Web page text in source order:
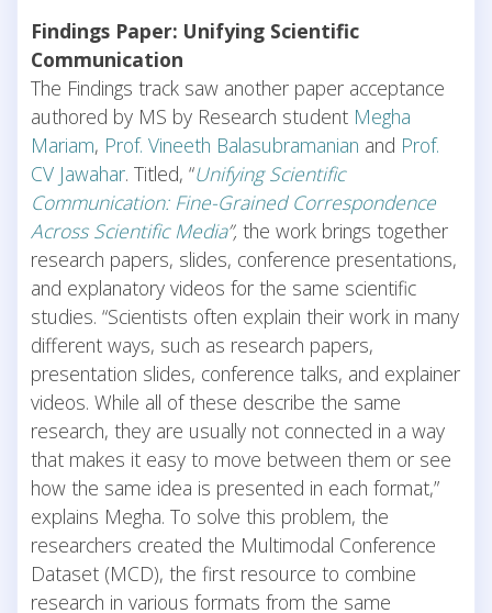
Findings Paper: Unifying Scientific
Communication
The Findings track saw another paper acceptance
authored by MS by Research student Megha
Mariam, Prof. Vineeth Balasubramanian and Prof.
CV Jawahar. Titled, “Unifying Scientific
Communication: Fine-Grained Correspondence
Across Scientific Media”, the work brings together
research papers, slides, conference presentations,
and explanatory videos for the same scientific
studies. “Scientists often explain their work in many
different ways, such as research papers,
presentation slides, conference talks, and explainer
videos. While all of these describe the same
research, they are usually not connected in a way
that makes it easy to move between them or see
how the same idea is presented in each format,”
explains Megha. To solve this problem, the
researchers created the Multimodal Conference
Dataset (MCD), the first resource to combine
research in various formats from the same